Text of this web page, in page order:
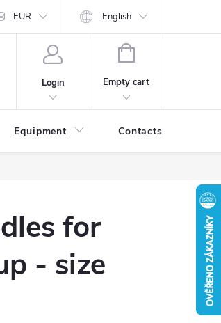
EUR English
Login
SHOPPING
Empty cart
Equipment Contacts
for
- size